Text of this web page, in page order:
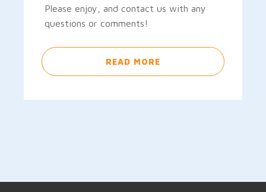
Please enjoy, and contact us with any
questions or comments!
READ MORE